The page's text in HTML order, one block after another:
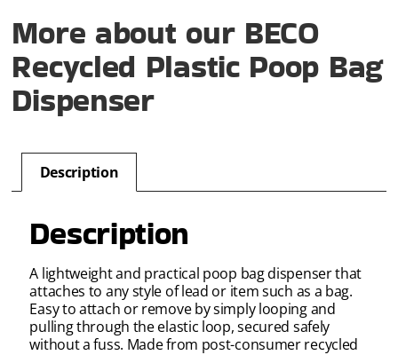
More about our BECO
Recycled Plastic Poop Bag
Dispenser
Description
Description
A lightweight and practical poop bag dispenser that
attaches to any style of lead or item such as a bag.
Easy to attach or remove by simply looping and
pulling through the elastic loop, secured safely
without a fuss. Made from post-consumer recycled